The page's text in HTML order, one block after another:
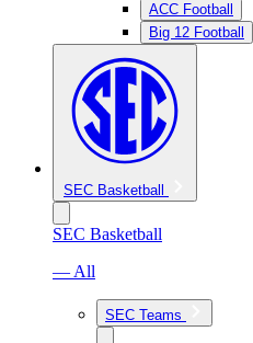
ACC Football
Big 12 Football
SEC Basketball
SEC Basketball
— All
SEC Teams